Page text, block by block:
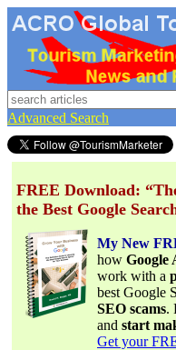
Advanced Search
FREE Download:
the Best Google
My New
how Google
work with a
best Google
SEO scams.
and start
Get your